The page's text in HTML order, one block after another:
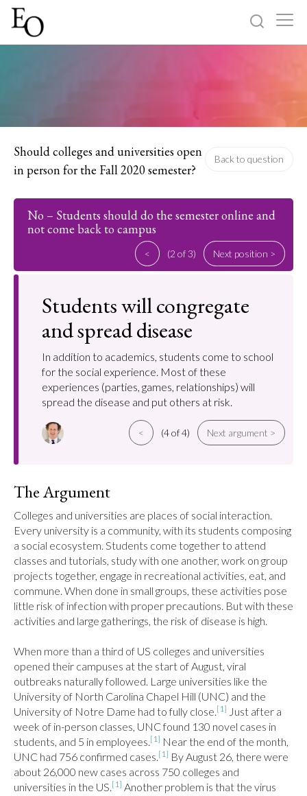
About
Should colleges and universities open
in person for the Fall 2020 semester?
Back to question
No – Students should do the semester online and
not come back to campus
< (2 of 3) Next position >
Students will congregate
and spread disease
In addition to academics, students come to school
for the social experience. Most of these
experiences (parties, games, relationships) will
spread the disease and put others at risk.
< (4 of 4) Next argument >
The Argument
Colleges and universities are places of social interaction.
Every university is a community, with its students composing
a social ecosystem. Students come together to attend
classes and tutorials, study with one another, work on group
projects together, engage in recreational activities, eat, and
commune. When done in small groups, these activities pose
little risk of infection with proper precautions. But with these
activities and large gatherings, the risk of disease is high.
When more than a third of US colleges and universities
opened their campuses at the start of August, viral
outbreaks naturally followed. Large universities like the
University of North Carolina Chapel Hill (UNC) and the
University of Notre Dame had to fully close.[1] Just after a
week of in-person classes, UNC found 130 novel cases in
students, and 5 in employees.[1] Near the end of the month,
UNC had 756 confirmed cases.[1] By August 26, there were
about 26,000 new cases across 750 colleges and
universities in the US.[1] Another problem is that the virus